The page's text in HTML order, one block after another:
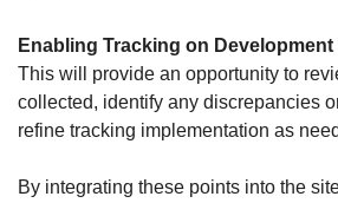
This will provide an opportunity to
collected, identify any discrepancies
refine tracking implementation as
By integrating these points into the